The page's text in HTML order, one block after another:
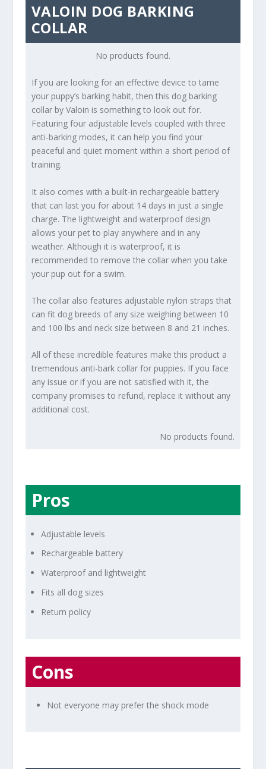
VALOIN DOG BARKING
COLLAR
No products found.
If you are looking for an effective device to tame
your puppy’s barking habit, then this dog barking
collar by Valoin is something to look out for.
Featuring four adjustable levels coupled with three
anti-barking modes, it can help you find your
peaceful and quiet moment within a short period of
training.
It also comes with a built-in rechargeable battery
that can last you for about 14 days in just a single
charge. The lightweight and waterproof design
allows your pet to play anywhere and in any
weather. Although it is waterproof, it is
recommended to remove the collar when you take
your pup out for a swim.
The collar also features adjustable nylon straps that
can fit dog breeds of any size weighing between 10
and 100 lbs and neck size between 8 and 21 inches.
All of these incredible features make this product a
tremendous anti-bark collar for puppies. If you face
any issue or if you are not satisfied with it, the
company promises to refund, replace it without any
additional cost.
No products found.
Pros
Adjustable levels
Rechargeable battery
Waterproof and lightweight
Fits all dog sizes
Return policy
Cons
Not everyone may prefer the shock mode